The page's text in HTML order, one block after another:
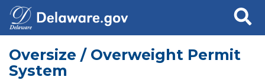
Search
Oversize / Overweight Permit
System